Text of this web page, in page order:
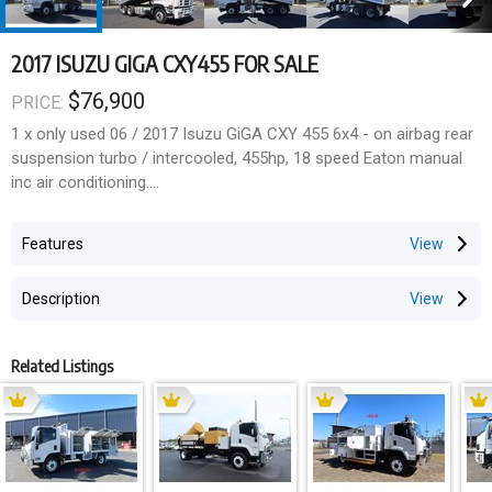
2017 ISUZU GIGA CXY455 FOR SALE
PRICE: $76,900
1 x only used 06 / 2017 Isuzu GiGA CXY 455 6x4 - on airbag rear
suspension turbo / intercooled, 455hp, 18 speed Eaton manual
inc air conditioning.
Fitted with a Lust EMS ALLOY tipper body (Internally approx 4.4m
L x 2.48m W x 1.8m high sides) inc;
-35,000kg rated Ring-Feeder towbar
Features
Description
Related Listings